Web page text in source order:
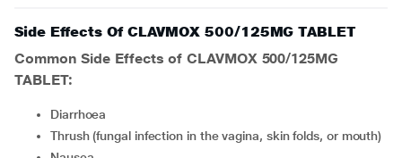
Side Effects Of CLAVMOX 500/125MG TABLET
Common Side Effects of CLAVMOX 500/125MG
TABLET:
Diarrhoea
thrush (fungal infection in the vagina, skin folds, or mouth)